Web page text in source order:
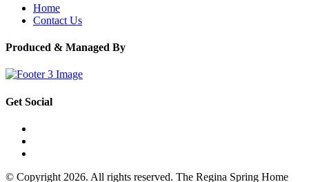
Home
Contact Us
Produced & Managed By
Get Social
© Copyright 2026. All rights reserved. The Regina Spring Home